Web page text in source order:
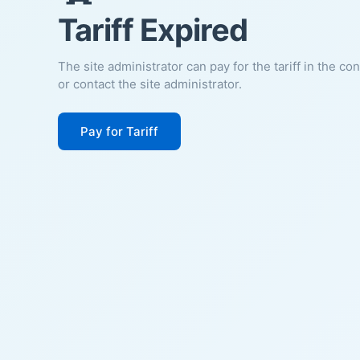
Tariff Expired
The site administrator can pay for the tariff in the
or contact the site administrator.
Pay for Tariff